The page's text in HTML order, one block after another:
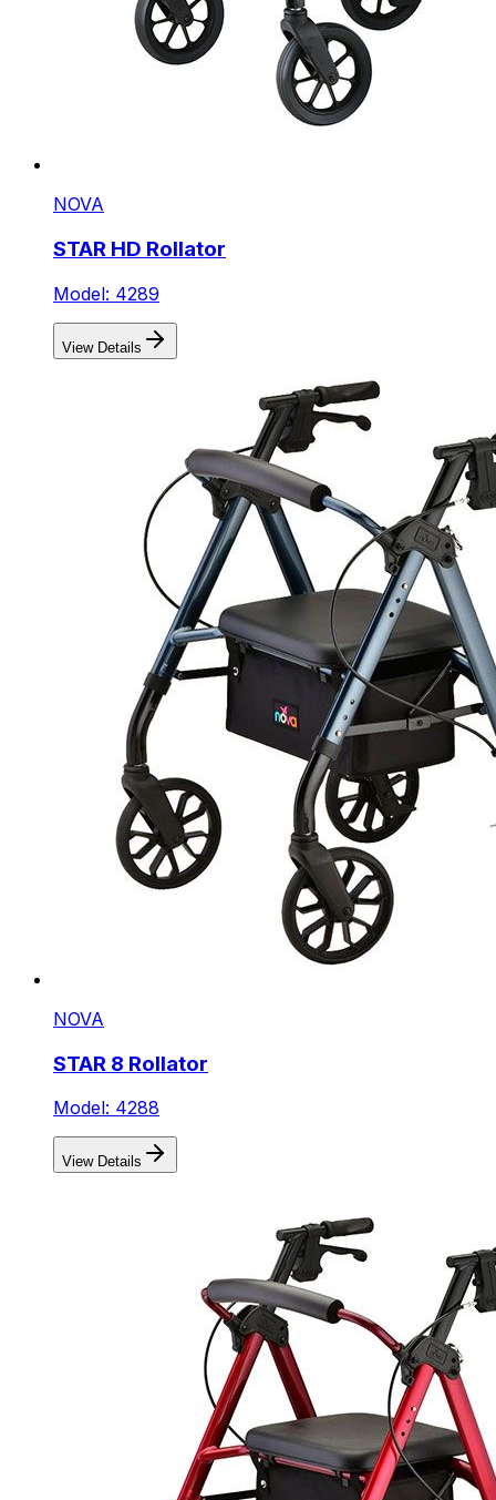
NOVA
STAR HD Rollator
Model: 4289
View Details
NOVA
STAR 8 Rollator
Model: 4288
View Details